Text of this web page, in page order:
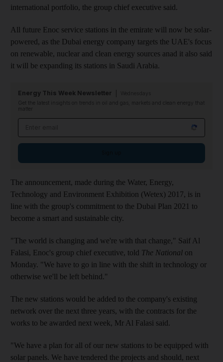
international portfolio, the group chief executive said.
All future Enoc service stations in the emirate will now be solar-
powered, as the Dubai energy company targets the UAE's focus
on renewable, nuclear and clean energy sources anad it also said
it will be expanding its stations in Saudi Arabia.
Energy This Week Newsletter
Get the latest insights on trends in oil and gas, markets and clean energy that
matter
The announcement, made during the Water, Energy,
Technology and Environment Exhibition (Wetex) 2017, is in
line with the group's commitment to the Dubai Plan 2021 to
become a smart and sustainable city.
"The world is changing and we're with that change," Saif Al
Falasi, Enoc's group chief executive, told The National on
Monday. "We have to go in line with the shift in technology or
otherwise we'll be left behind."
The new stations would be added to the company's existing
network over the next three years, with the contracts for the
works to be awarded next week, Mr Al Falasi said.
"We have a plan for all of our new stations to be equipped with
solar panels. We have tendered the projects and should, next